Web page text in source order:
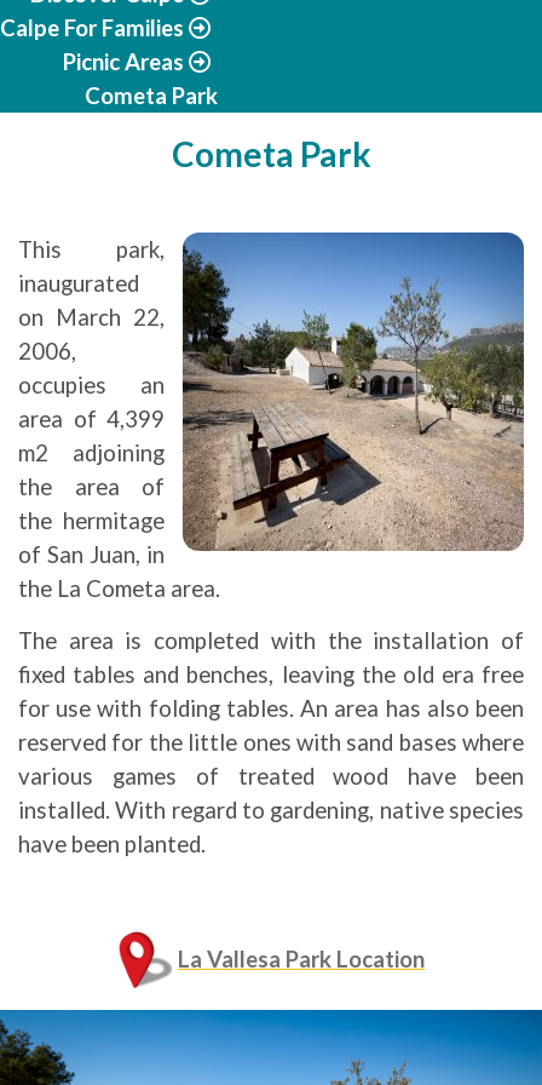
Calpe For Families
Picnic Areas
Cometa Park
Cometa Park
This park,
inaugurated
on March 22,
2006,
occupies an
area of 4,399
m2 adjoining
the area of
the hermitage
of San Juan, in
the La Cometa area.
The area is completed with the installation of
fixed tables and benches, leaving the old era free
for use with folding tables. An area has also been
reserved for the little ones with sand bases where
various games of treated wood have been
installed. With regard to gardening, native species
have been planted.
La Vallesa Park Location